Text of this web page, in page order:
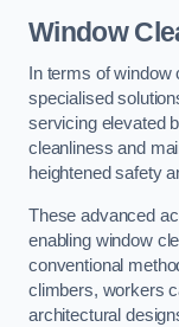
Window
In terms of
specialised
servicing elevated
cleanliness and
heightened safety
These advanced
enabling window
conventional
climbers, workers
architectural